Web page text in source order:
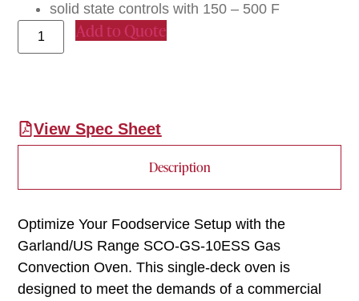
solid state controls with 150 – 500 F
Add to Quote
View Spec Sheet
Description
Optimize Your Foodservice Setup with the
Garland/US Range SCO-GS-10ESS Gas
Convection Oven. This single-deck oven is
designed to meet the demands of a commercial